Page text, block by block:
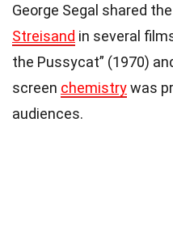
George Segal shared
Streisand in several
the Pussycat” (1970)
screen chemistrywas
audiences.